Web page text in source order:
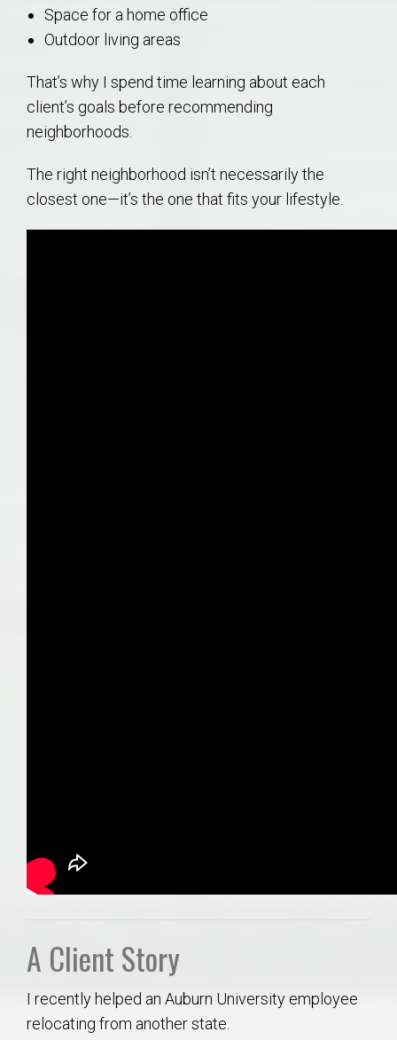
Space for a home office
Outdoor living areas
That’s why I spend time learning about each
client’s goals before recommending
neighborhoods.
The right neighborhood isn’t necessarily the
closest one—it’s the one that fits your lifestyle.
A Client Story
I recently helped an Auburn University employee
relocating from another state.